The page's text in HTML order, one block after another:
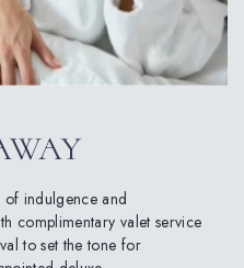
indulgence and
complimentary valet service
to set the tone for